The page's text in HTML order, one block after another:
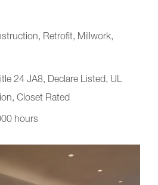
Retrofit, Millwork,
24 JA8, Declare Listed, UL
Closet Rated
hours